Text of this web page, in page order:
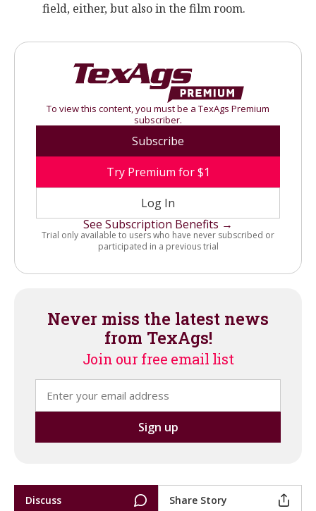
field, either, but also in the film room.
To view this content, you must be a TexAgs Premium
subscriber.
Subscribe
Try Premium for $1
Log In
See Subscription Benefits →
Trial only available to users who have never subscribed or
participated in a previous trial
Never miss the latest news
from TexAgs!
Join our free email list
Discuss Share Story